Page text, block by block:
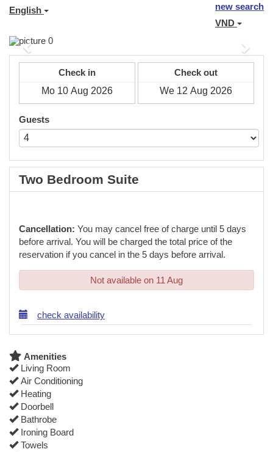
English
new search
VND
Previous Next
Check in Check out
Guests
Two Bedroom Suite
Cancellation: You may cancel free of charge until 5 days
before arrival. You will be charged the total price of the
reservation if you cancel in the 5 days before arrival.
Not available on 11 Aug
check availability
Amenities
Living Room
Air Conditioning
Heating
Doorbell
Bathrobe
Ironing Board
Towels